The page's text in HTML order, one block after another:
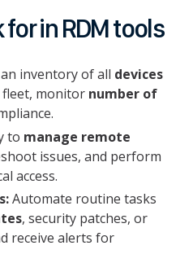
in RDM tools
inventory of all devices
monitor number of
to manage remote
issues, and perform
access.
Automate routine tasks
, security patches, or
receive alerts for